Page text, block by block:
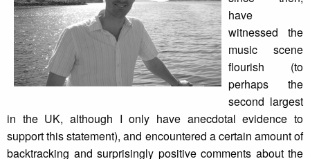
have
witnessed the
music scene
flourish (to
perhaps the
second largest
in the UK, although I only have anecdotal evidence to
support this statement), and encountered a certain amount of
backtracking and surprisingly positive comments about the